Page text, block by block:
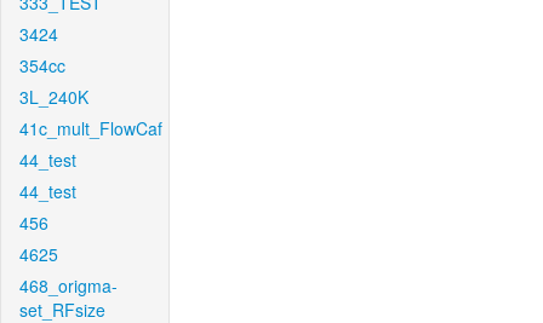
3424
354cc
3L_240K
41c_mult_FlowCaf
44_test
44_test
456
4625
468_origma-
set_RFsize